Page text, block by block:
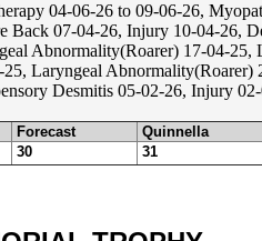
04-06-26 to 09-06-26,
Back 07-04-26, Injury 10-04-26,
Abnormality(Roarer) 17-04-25,
Laryngeal
Desmitis 05-02-26, Injury
Forecast Quinnella
30 31